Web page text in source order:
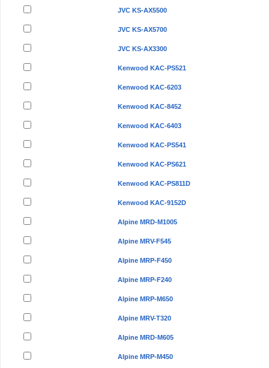
JVC KS-AX5500
JVC KS-AX5700
JVC KS-AX3300
Kenwood KAC-PS521
Kenwood KAC-6203
Kenwood KAC-8452
Kenwood KAC-6403
Kenwood KAC-PS541
Kenwood KAC-PS621
Kenwood KAC-PS811D
Kenwood KAC-9152D
Alpine MRD-M1005
Alpine MRV-F545
Alpine MRP-F450
Alpine MRP-F240
Alpine MRP-M650
Alpine MRV-T320
Alpine MRD-M605
Alpine MRP-M450